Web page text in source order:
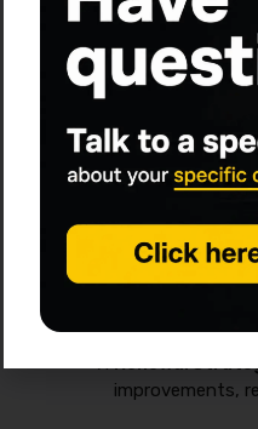
sends to
Underwriting
on drivers,
deductibles,
Bind + pay
COIs + filings
filings depend
Service +
drivers, radius
Renewal
improvements,